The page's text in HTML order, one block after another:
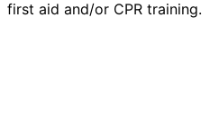
first aid and/or CPR training.